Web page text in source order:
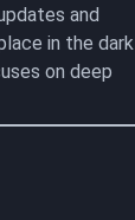
and
in the dark
on deep